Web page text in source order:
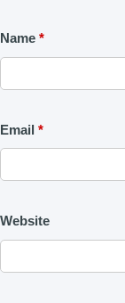
Name *
Email *
Website